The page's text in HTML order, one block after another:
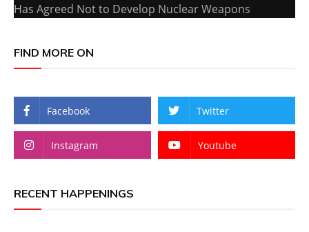
Has Agreed Not to Develop Nuclear Weapons
FIND MORE ON
Facebook Twitter
Instagram Youtube
RECENT HAPPENINGS